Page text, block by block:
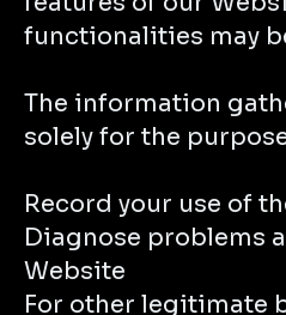
functionalities may
The information
solely for the
Record your use of
Diagnose problems
Website
For other legitimate